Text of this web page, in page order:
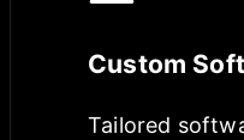
Custom
Tailored